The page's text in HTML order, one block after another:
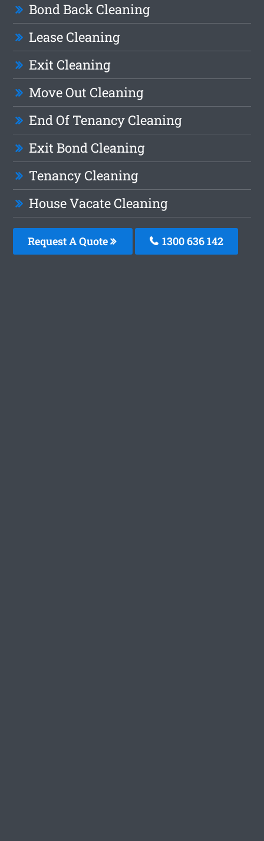
Bond Back Cleaning
Lease Cleaning
Exit Cleaning
Move Out Cleaning
End Of Tenancy Cleaning
Exit Bond Cleaning
Tenancy Cleaning
House Vacate Cleaning
Request A Quote 1300 636 142